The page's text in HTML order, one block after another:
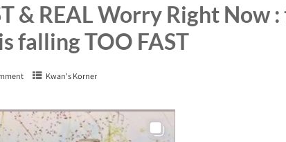
& REAL Worry Right Now
falling TOO FAST
Kwan's Korner